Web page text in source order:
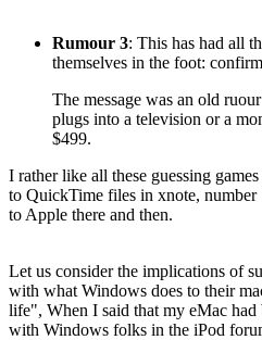
Rumour 3: This has had all
themselves in the foot:
The message was an old
plugs into a television or a
$499.
I rather like all these guessing
to QuickTime files in xnote,
to Apple there and then.
Let us consider the implications of
with what Windows does to their
life", When I said that my eMac had
with Windows folks in the iPod